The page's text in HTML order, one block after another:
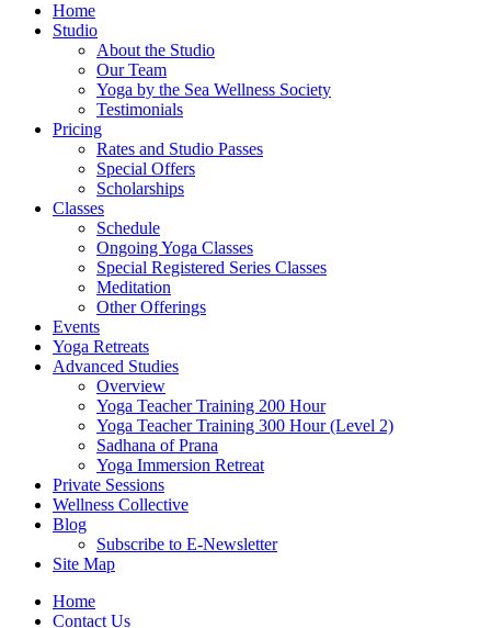
Home
Studio
About the Studio
Our Team
Yoga by the Sea Wellness Society
Testimonials
Pricing
Rates and Studio Passes
Special Offers
Scholarships
Classes
Schedule
Ongoing Yoga Classes
Special Registered Series Classes
Meditation
Other Offerings
Events
Yoga Retreats
Advanced Studies
Overview
Yoga Teacher Training 200 Hour
Yoga Teacher Training 300 Hour (Level 2)
Sadhana of Prana
Yoga Immersion Retreat
Private Sessions
Wellness Collective
Blog
Subscribe to E-Newsletter
Site Map
Home
Contact Us